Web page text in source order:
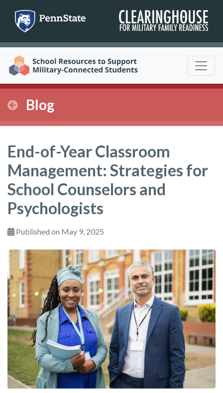
content
Blog
End-of-Year Classroom
Management: Strategies for
School Counselors and
Psychologists
Published on May 9, 2025